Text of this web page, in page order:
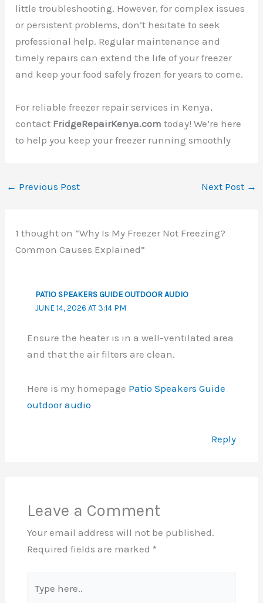
little troubleshooting. However, for complex issues
or persistent problems, don’t hesitate to seek
professional help. Regular maintenance and
timely repairs can extend the life of your freezer
and keep your food safely frozen for years to come.
For reliable freezer repair services in Kenya,
contact FridgeRepairKenya.com today! We’re here
to help you keep your freezer running smoothly
← Previous Post Next Post →
1 thought on “Why Is My Freezer Not Freezing?
Common Causes Explained”
PATIO SPEAKERS GUIDE OUTDOOR AUDIO
JUNE 14, 2026 AT 3:14 PM
Ensure the heater is in a well-ventilated area
and that the air filters are clean.
Here is my homepage Patio Speakers Guide
outdoor audio
Reply
Leave a Comment
Your email address will not be published.
Required fields are marked *
here..